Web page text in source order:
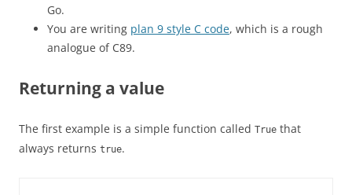
Go.
You are writing plan 9 style C code, which is a rough
analogue of C89.
Returning a value
The first example is a simple function called True that
always returns true.